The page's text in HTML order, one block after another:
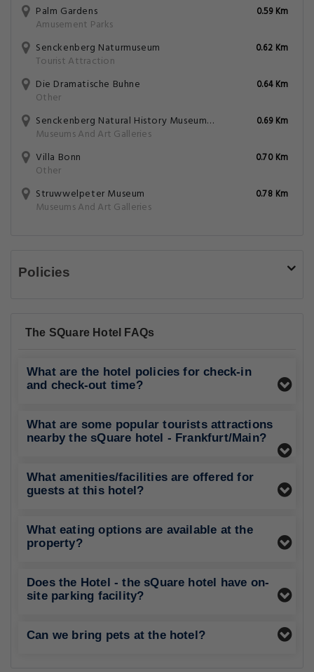
Palm Gardens
Amusement Parks
0.59 Km
Senckenberg Naturmuseum
Tourist Attraction
0.62 Km
Die Dramatische Buhne
Other
0.64 Km
Senckenberg Natural History Museum Naturmuseum Senckenberg
Museums And Art Galleries
0.69 Km
Villa Bonn
Other
0.70 Km
Struwwelpeter Museum
Museums And Art Galleries
0.78 Km
Policies
The SQuare Hotel FAQs
What are the hotel policies for check-in
and check-out time?
What are some popular tourists attractions
nearby the sQuare hotel - Frankfurt/Main?
What amenities/facilities are offered for
guests at this hotel?
What eating options are available at the
property?
Does the Hotel - the sQuare hotel have on-
site parking facility?
Can we bring pets at the hotel?